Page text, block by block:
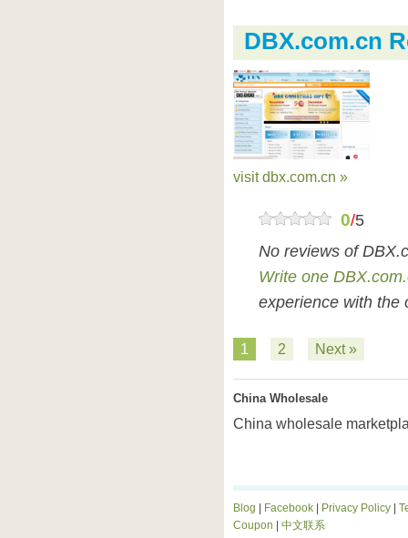
DBX.com.cn
visit dbx.com.cn »
0/5
No reviews of
Write one
experience with the
1 2 Next »
China Wholesale
China wholesale
Blog Facebook Privacy Policy
Coupon
中文联系